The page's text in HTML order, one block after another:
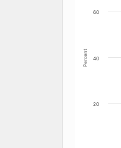
Percent
20
40
60